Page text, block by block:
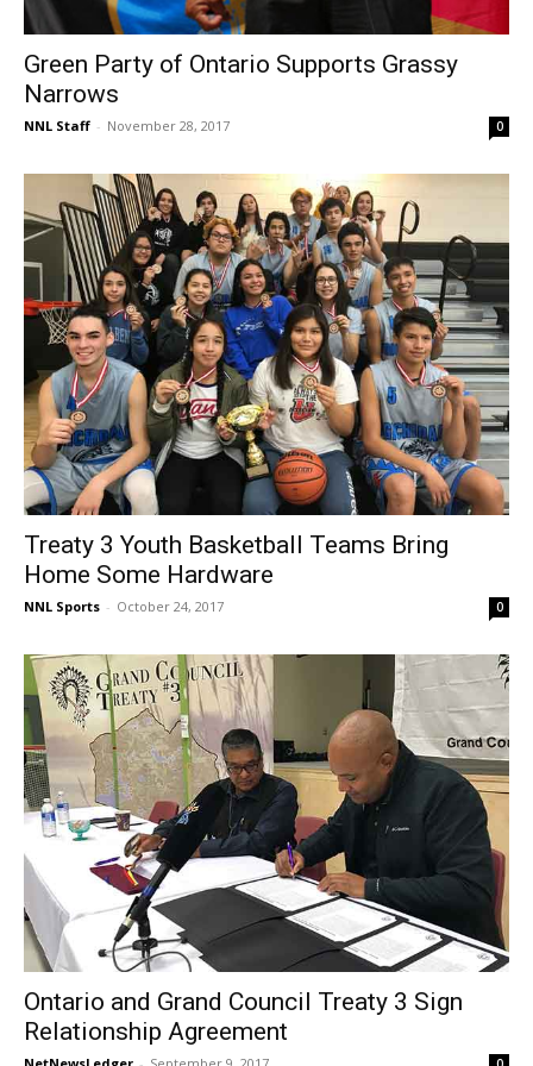
Green Party of Ontario Supports Grassy
Narrows
NNL Staff - November 28, 2017 0
Treaty 3 Youth Basketball Teams Bring
Home Some Hardware
NNL Sports - October 24, 2017 0
Ontario and Grand Council Treaty 3 Sign
Relationship Agreement